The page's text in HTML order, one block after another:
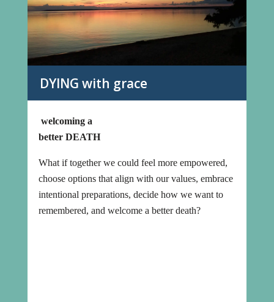
DYING with grace
welcoming a
better DEATH
What if together we could feel more empowered,
choose options that align with our values, embrace
intentional preparations, decide how we want to
remembered, and welcome a better death?